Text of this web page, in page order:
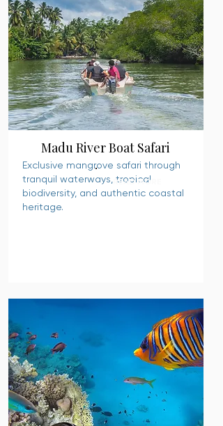
Madu River Boat Safari
Exclusive mangrove safari through
tranquil waterways, tropical
biodiversity, and authentic coastal
heritage.
READ MORE